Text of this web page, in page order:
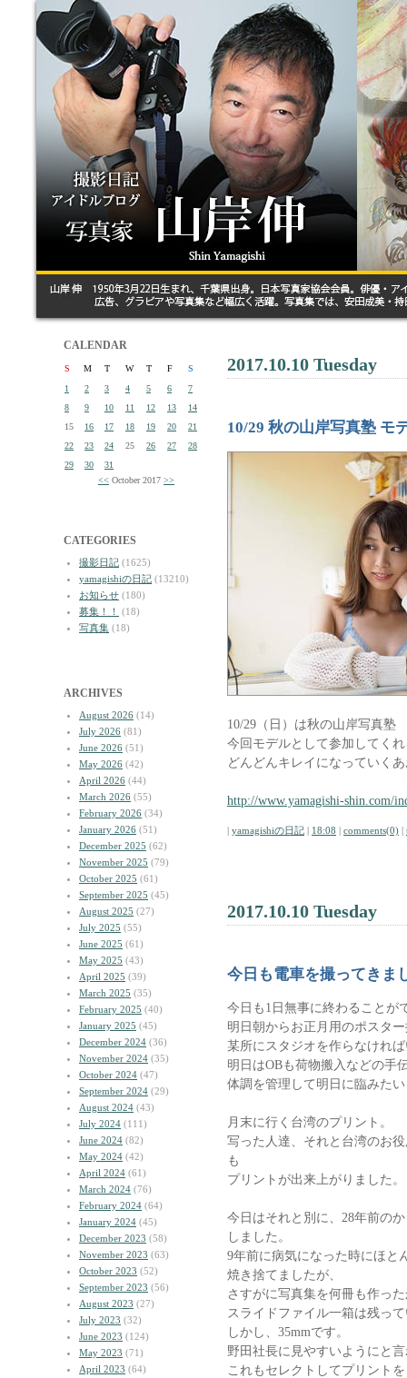
CALENDAR
S M T W T F
S
1
2 3 4 5 6
7
8
9 10 11 12 13
14
15
16 17 18 19 20
21
22
23 24 25 26 27
28
29
30
31
<< October 2017 >>
CATEGORIES
撮影日記 (1625)
yamagishiの日記 (13210)
お知らせ (180)
募集！！
(18)
写真集 (18)
ARCHIVES
August 2026 (14)
July 2026 (81)
June 2026 (51)
May 2026 (42)
April 2026 (44)
March 2026 (55)
February 2026 (34)
January 2026 (51)
December 2025 (62)
November 2025 (79)
October 2025 (61)
September 2025 (45)
August 2025 (27)
July 2025 (55)
June 2025 (61)
May 2025 (43)
April 2025 (39)
March 2025 (35)
February 2025 (40)
January 2025 (45)
December 2024 (36)
November 2024 (35)
October 2024 (47)
September 2024 (29)
August 2024 (43)
July 2024 (111)
June 2024 (82)
May 2024 (42)
April 2024 (61)
March 2024 (76)
February 2024 (64)
January 2024 (45)
December 2023 (58)
November 2023 (63)
October 2023 (52)
September 2023 (56)
August 2023 (27)
July 2023 (32)
June 2023 (124)
May 2023 (71)
April 2023 (64)
2017.10.10 Tuesday
10/29 秋の山岸写真塾 モ
10/29（日）は秋の山岸写真塾
今回モデルとして参加してく
どんどんキレイになっていく
http://www.yamagishi-shin.com/
| yamagishiの日記 | 18:08 | comments(0) |
2017.10.10 Tuesday
今日も電車を撮ってきま
今日も1日無事に終わることが
明日朝からお正月用のポスタ
某所にスタジオを作らなけれ
明日はOBも荷物搬入などの手
体調を管理して明日に臨みた
月末に行く台湾のプリント。
写った人達、それと台湾のお
も
プリントが出来上がりました。
今日はそれと別に、28年前の
しました。
9年前に病気になった時にほと
焼き捨てましたが、
さすがに写真集を何冊も作っ
スライドファイル一箱は残っ
しかし、35mmです。
野田社長に見やすいようにと
これもセレクトしてプリント